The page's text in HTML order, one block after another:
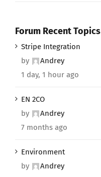
Forum Recent Topics
Stripe Integration
by
Andrey
1 day, 1 hour ago
EN 2CO
by
Andrey
7 months ago
Environment
by
Andrey